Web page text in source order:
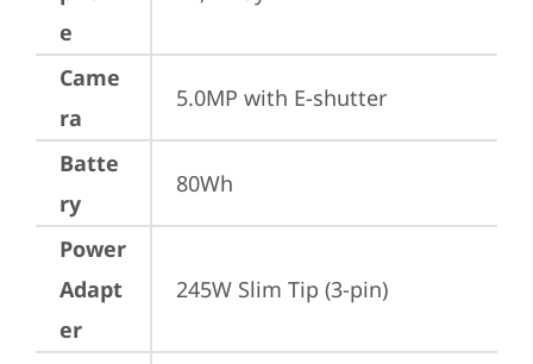
e
Came
ra
5.0MP with E-shutter
Batte
ry
80Wh
Power
Adapt
er
245W Slim Tip (3-pin)